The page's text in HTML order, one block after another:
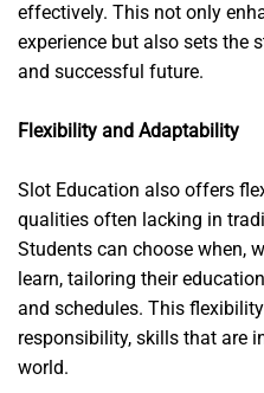
effectively. This not only
experience but also sets the
and successful future.
Flexibility and Adaptability
Slot Education also offers
qualities often lacking in
Students can choose when,
learn, tailoring their
and schedules. This
responsibility, skills that are
world.